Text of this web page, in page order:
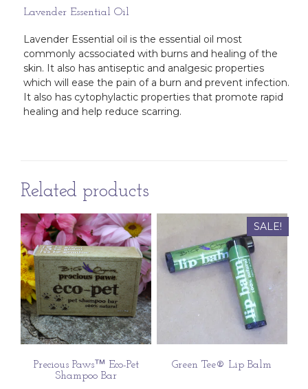
Lavender Essential Oil
Lavender Essential oil is the essential oil most
commonly acssociated with burns and healing of the
skin. It also has antiseptic and analgesic properties
which will ease the pain of a burn and prevent infection.
It also has cytophylactic properties that promote rapid
healing and help reduce scarring.
Related products
Precious Paws™ Eco-Pet
Shampoo Bar
SALE!
Green Tee® Lip Balm